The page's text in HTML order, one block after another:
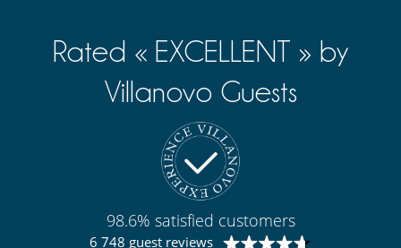
Equipment, facilities, events
Elevator
For your comfort and convenience
Air conditioning throughout the house
Rated « EXCELLENT » by
Villanovo Guests
98.6% satisfied customers
6 748 guest reviews